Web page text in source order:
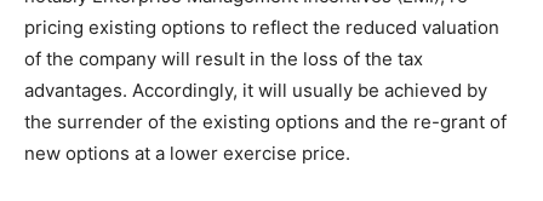
pricing existing options to reflect the reduced valuation
of the company will result in the loss of the tax
advantages. Accordingly, it will usually be achieved by
the surrender of the existing options and the re-grant of
new options at a lower exercise price.